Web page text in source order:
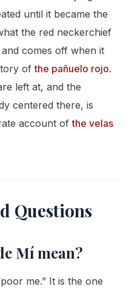
until it became the
the red neckerchief
comes off when it
ofthe pañuelo rojo.
left at, and the
centered there, is
account ofthe velas
Questions
Mí mean?
me.” It is the one